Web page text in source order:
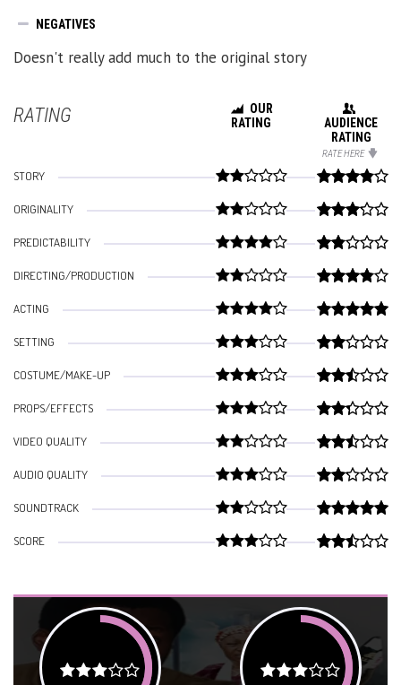
NEGATIVES
Doesn't really add much to the original story
RATING
OUR
RATING
AUDIENCE
RATING
RATE HERE
STORY
ORIGINALITY
PREDICTABILITY
DIRECTING/PRODUCTION
ACTING
SETTING
COSTUME/MAKE-UP
PROPS/EFFECTS
VIDEO QUALITY
AUDIO QUALITY
SOUNDTRACK
SCORE